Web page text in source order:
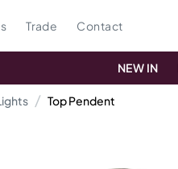
Trade Contact
NEW IN
Top Pendent